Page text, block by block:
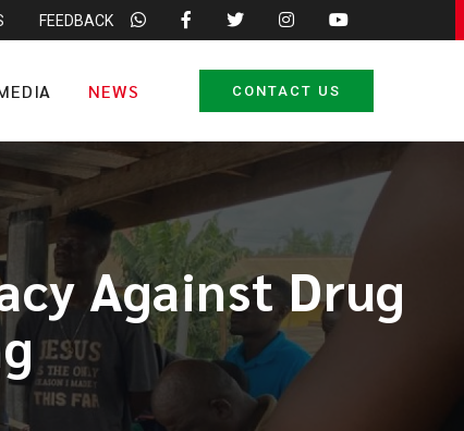
FEEDBACK
NEWS CONTACT US
Against Drug